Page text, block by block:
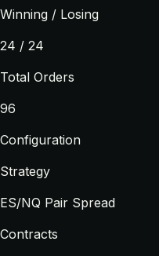
Winning / Losing
24 / 24
Total Orders
96
Configuration
Strategy
ES/NQ Pair Spread
Contracts